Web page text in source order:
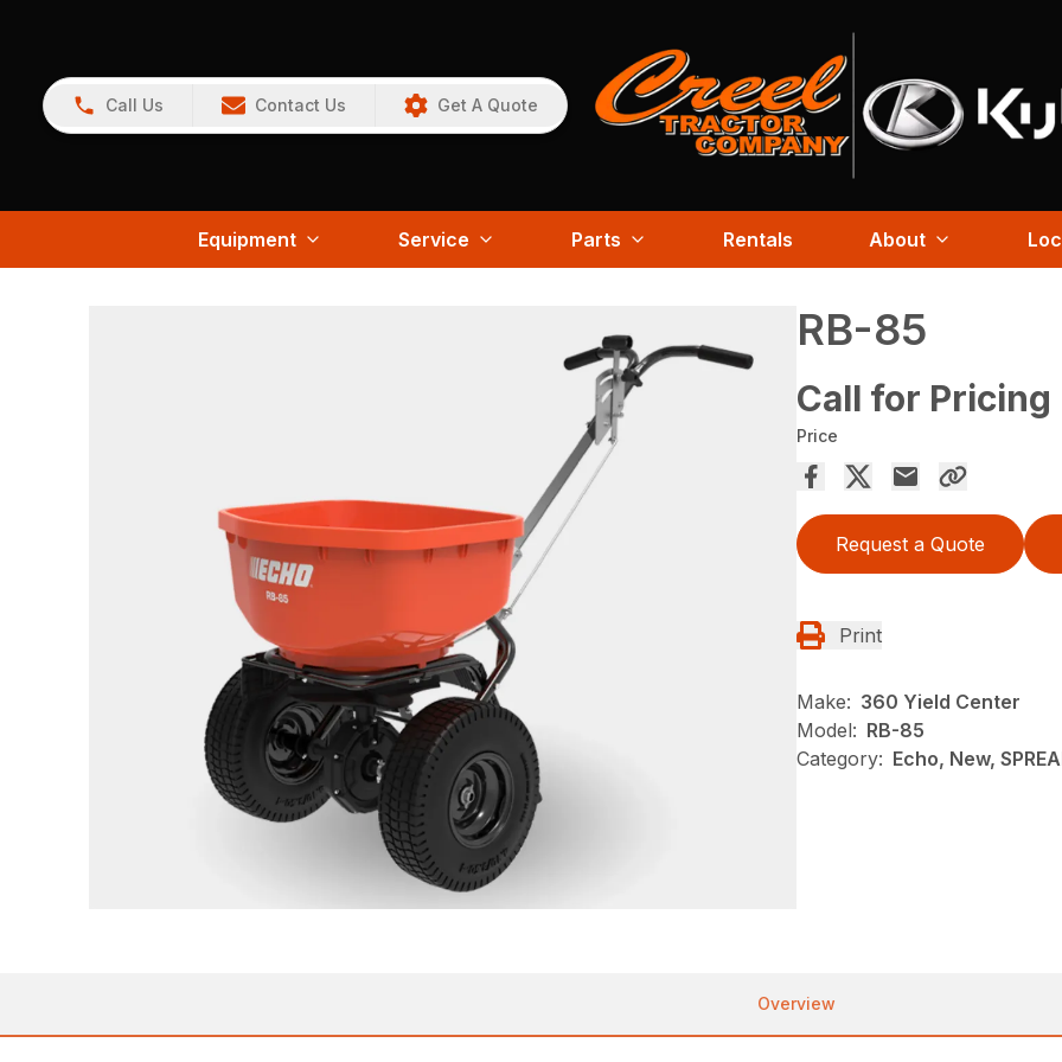
Call Us Contact Us Get A Quote
Equipment Service Parts Rentals About
RB-85
Call for Pricing
Price
Request a Quote
Print
Make: 360 Yield Center
Model: RB-85
Category: Echo, New,
Overview